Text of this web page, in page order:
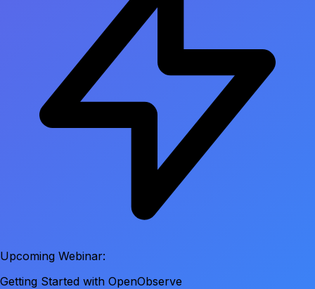
Upcoming Webinar:
Getting Started with OpenObserve